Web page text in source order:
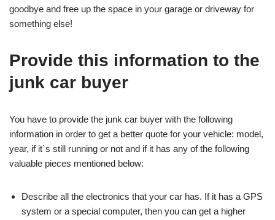
goodbye and free up the space in your garage or driveway for
something else!
Provide this information to the
junk car buyer
You have to provide the junk car buyer with the following
information in order to get a better quote for your vehicle: model,
year, if it`s still running or not and if it has any of the following
valuable pieces mentioned below:
Describe all the electronics that your car has. If it has a GPS
system or a special computer, then you can get a higher